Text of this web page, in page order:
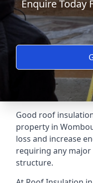
Enquire Today
Good roof
property in
loss and increase
requiring any
structure.